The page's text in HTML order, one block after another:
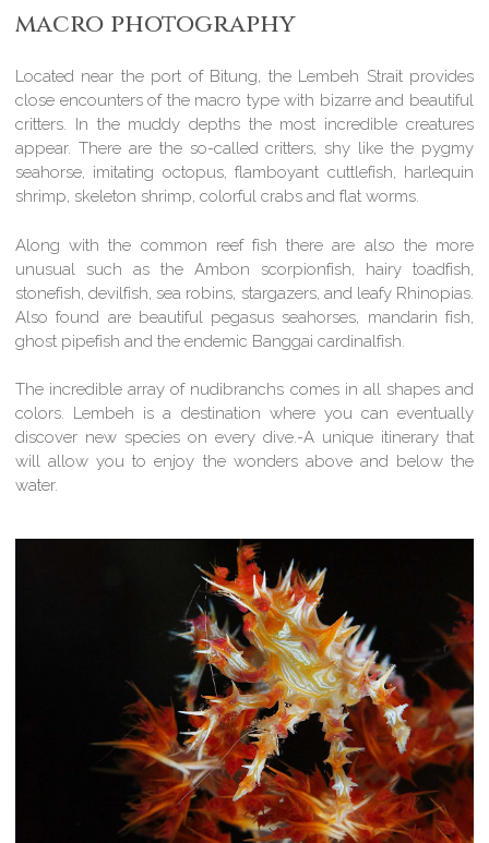
macro photography
Located near the port of Bitung, the Lembeh Strait provides
close encounters of the macro type with bizarre and beautiful
critters. In the muddy depths the most incredible creatures
appear. There are the so-called critters, shy like the pygmy
seahorse, imitating octopus, flamboyant cuttlefish, harlequin
shrimp, skeleton shrimp, colorful crabs and flat worms.
Along with the common reef fish there are also the more
unusual such as the Ambon scorpionfish, hairy toadfish,
stonefish, devilfish, sea robins, stargazers, and leafy Rhinopias.
Also found are beautiful pegasus seahorses, mandarin fish,
ghost pipefish and the endemic Banggai cardinalfish.
The incredible array of nudibranchs comes in all shapes and
colors. Lembeh is a destination where you can eventually
discover new species on every dive.-A unique itinerary that
will allow you to enjoy the wonders above and below the
water.